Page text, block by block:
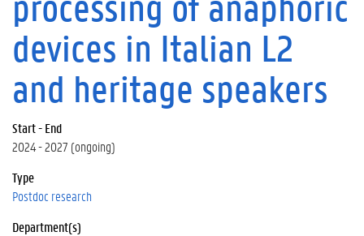
devices in Italian L2
and heritage speakers
Start - End
2024 - 2027 (ongoing)
Type
Postdoc research
Department(s)